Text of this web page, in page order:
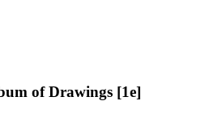
of Drawings [1e]